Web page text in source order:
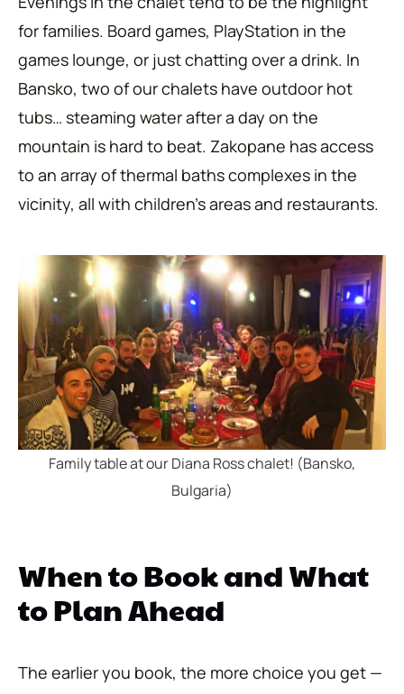
for families. Board games, PlayStation in the
games lounge, or just chatting over a drink. In
Bansko, two of our chalets have outdoor hot
tubs… steaming water after a day on the
mountain is hard to beat. Zakopane has access
to an array of thermal baths complexes in the
vicinity, all with children’s areas and restaurants.
Family table at our Diana Ross chalet! (Bansko,
Bulgaria)
When to Book and What
to Plan Ahead
The earlier you book, the more choice you get —